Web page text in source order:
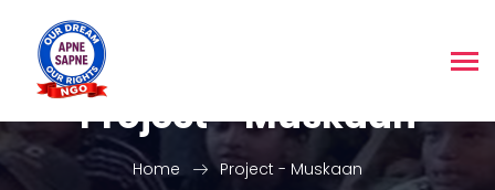
Project - Muskaan
Home Project - Muskaan